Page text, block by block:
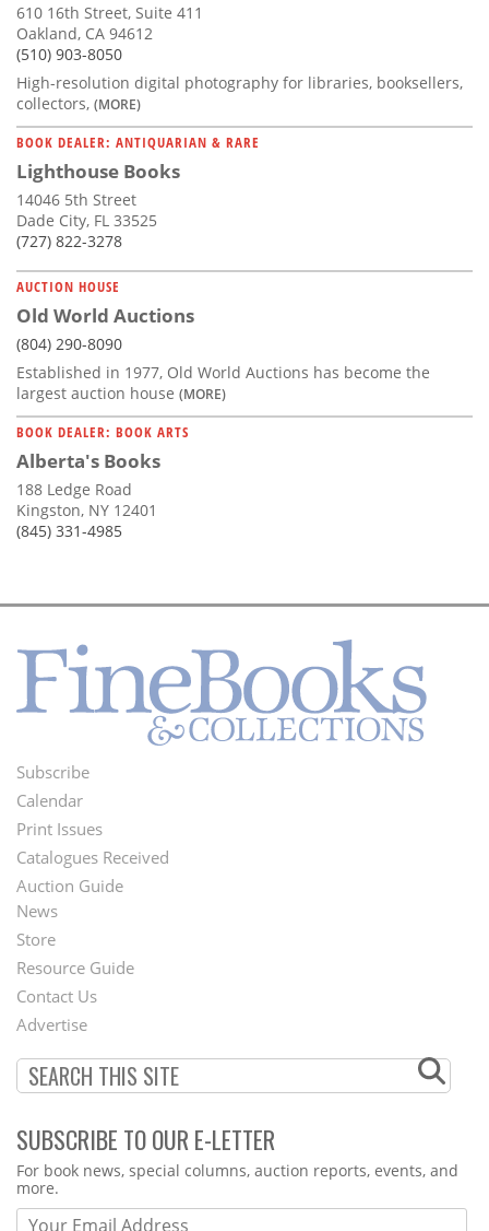
610 16th Street, Suite 411
Oakland, CA 94612
(510) 903-8050
High-resolution digital photography for libraries, booksellers,
collectors, (MORE)
BOOK DEALER: ANTIQUARIAN & RARE
Lighthouse Books
14046 5th Street
Dade City, FL 33525
(727) 822-3278
AUCTION HOUSE
Old World Auctions
(804) 290-8090
Established in 1977, Old World Auctions has become the
largest auction house (MORE)
BOOK DEALER: BOOK ARTS
Alberta's Books
188 Ledge Road
Kingston, NY 12401
(845) 331-4985
Footer
Menu
Subscribe
Calendar
Print Issues
Catalogues Received
Auction Guide
Second
Footer
Menu
News
Store
Resource Guide
Contact Us
Advertise
SUBSCRIBE TO OUR E-LETTER
Webform
For book news, special columns, auction reports, events, and
more.